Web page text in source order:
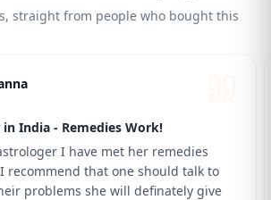
straight from people who bought this
India - Remedies Work!
I have met her remedies
recommend that one should talk to
problems she will definately give